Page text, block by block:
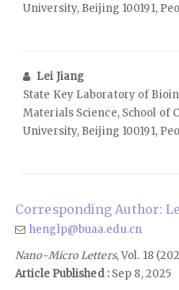
University, Beijing 100191,
Lei Jiang
State Key Laboratory of
Materials Science, School of
University, Beijing 100191,
Corresponding Author:
henglp@buaa.edu.cn
Nano-Micro Letters, Vol. 18
Article Published :Sep 8, 2025